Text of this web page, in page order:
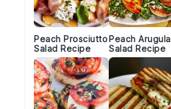
Peach Prosciutto
Salad Recipe
Peach Arugula
Salad Recipe